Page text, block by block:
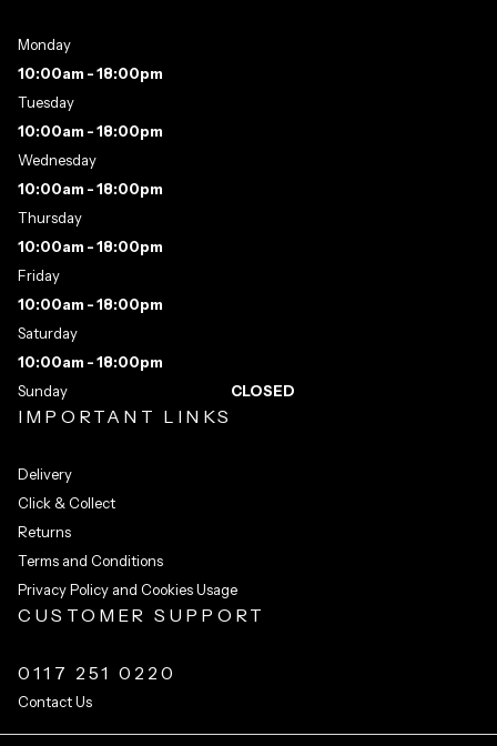
IMPORTANT LINKS
Delivery
Click & Collect
Returns
Terms and Conditions
Privacy Policy and Cookies Usage
CUSTOMER SUPPORT
0117 251 0220
Contact Us
Monday
10:00am - 18:00pm
Tuesday
10:00am - 18:00pm
Wednesday
10:00am - 18:00pm
Thursday
10:00am - 18:00pm
Friday
10:00am - 18:00pm
Saturday
10:00am - 18:00pm
Sunday
CLOSED